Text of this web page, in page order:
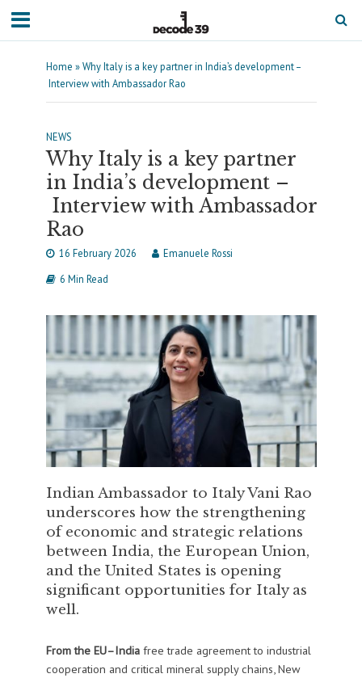
Home »Why Italy is a key partner in India’s development –
Interview with Ambassador Rao
NEWS
Why Italy is a key partner
in India’s development –
Interview with Ambassador
Rao
16 February 2026
Emanuele Rossi
6 Min Read
Indian Ambassador to Italy Vani Rao
underscores how the strengthening
of economic and strategic relations
between India, the European Union,
and the United States is opening
significant opportunities for Italy as
well.
From the EU–Indiafree trade agreement to industrial
cooperation and critical mineral supply chains, New